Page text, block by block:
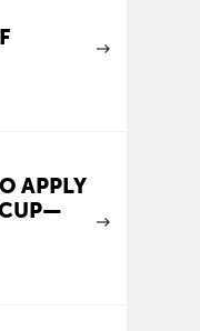
APPLY
CUP—